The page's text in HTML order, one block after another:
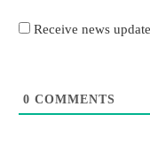
Receive news
0 COMMENTS